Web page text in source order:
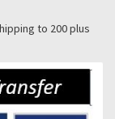
to 200 plus